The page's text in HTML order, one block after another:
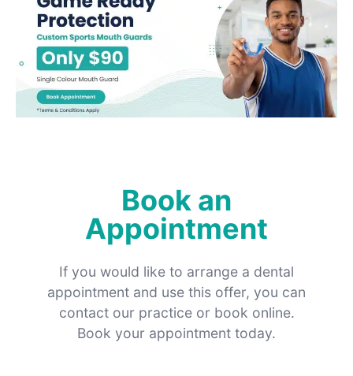
Book an
Appointment
If you would like to arrange a dental
appointment and use this offer, you can
contact our practice or book online.
Book your appointment today.